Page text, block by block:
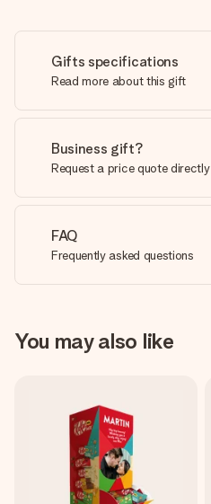
Gifts specifications
Read more about this gift
Business gift?
Request a price quote directly
FAQ
Frequently asked questions
You may also like